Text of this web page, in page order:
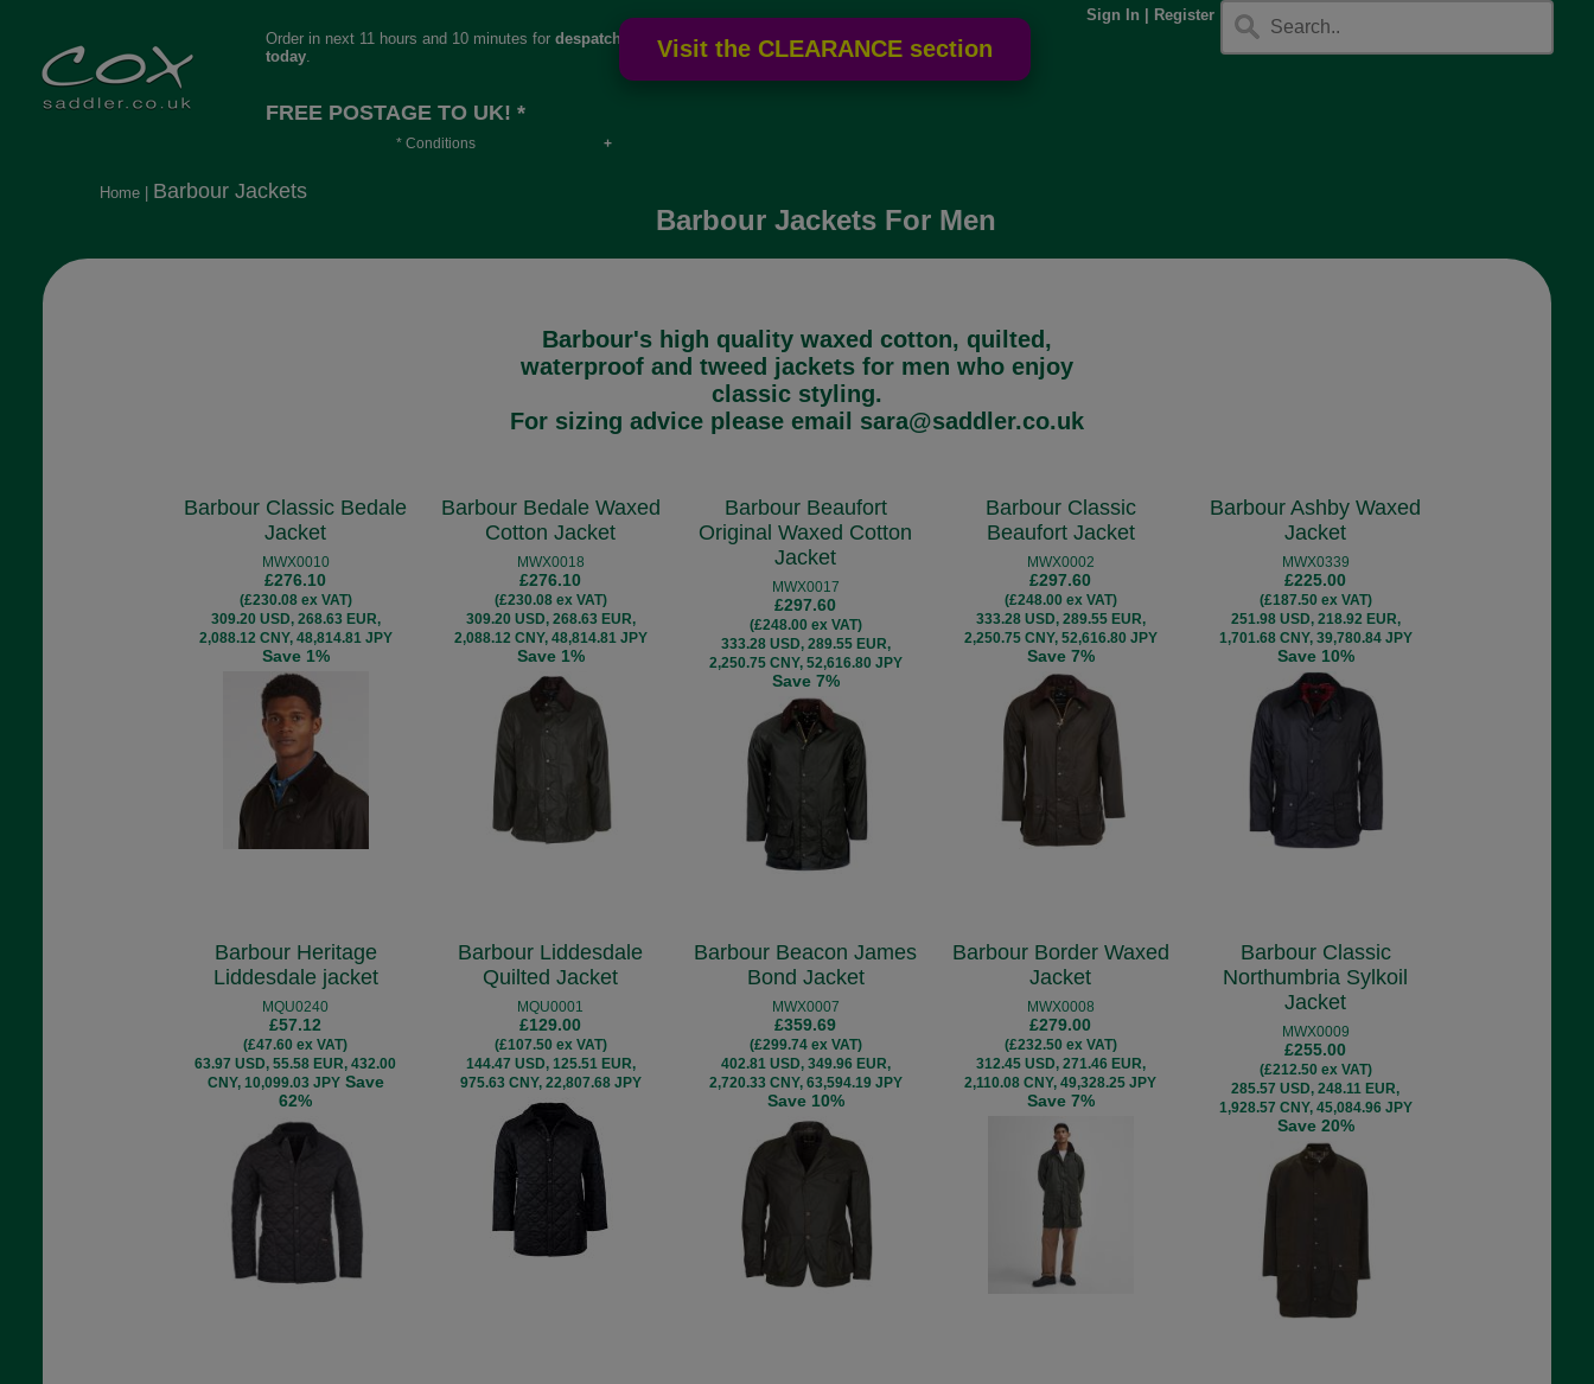
Sign In
Register
Order in next 11 hours and 10 minutes for despatch
today.
FREE POSTAGE TO UK! *
* Conditions
Orders over £30, otherwise £4.95, more if over
long or heavy.
Home| Barbour Jackets
Barbour Jackets For Men
Barbour's high quality waxed cotton, quilted,
waterproof and tweed jackets for men who enjoy
classic styling.
For sizing advice please email sara@saddler.co.uk
Barbour Classic Bedale
Jacket
MWX0010
£276.10
(£230.08 ex VAT)
309.20 USD, 268.63 EUR,
2,088.12 CNY, 48,814.81 JPY
Save 1%
Barbour Bedale Waxed
Cotton Jacket
MWX0018
£276.10
(£230.08 ex VAT)
309.20 USD, 268.63 EUR,
2,088.12 CNY, 48,814.81 JPY
Save 1%
Barbour Beaufort
Original Waxed Cotton
Jacket
MWX0017
£297.60
(£248.00 ex VAT)
333.28 USD, 289.55 EUR,
2,250.75 CNY, 52,616.80 JPY
Save 7%
Barbour Classic
Beaufort Jacket
MWX0002
£297.60
(£248.00 ex VAT)
333.28 USD, 289.55 EUR,
2,250.75 CNY, 52,616.80 JPY
Save 7%
Barbour Ashby Waxed
Jacket
MWX0339
£225.00
(£187.50 ex VAT)
251.98 USD, 218.92 EUR,
1,701.68 CNY, 39,780.84 JPY
Save 10%
Barbour Heritage
Liddesdale jacket
MQU0240
£57.12
(£47.60 ex VAT)
63.97 USD, 55.58 EUR, 432.00
CNY, 10,099.03 JPY Save
62%
Barbour Liddesdale
Quilted Jacket
MQU0001
£129.00
(£107.50 ex VAT)
144.47 USD, 125.51 EUR,
975.63 CNY, 22,807.68 JPY
Barbour Beacon James
Bond Jacket
MWX0007
£359.69
(£299.74 ex VAT)
402.81 USD, 349.96 EUR,
2,720.33 CNY, 63,594.19 JPY
Save 10%
Barbour Border Waxed
Jacket
MWX0008
£279.00
(£232.50 ex VAT)
312.45 USD, 271.46 EUR,
2,110.08 CNY, 49,328.25 JPY
Save 7%
Barbour Classic
Northumbria Sylkoil
Jacket
MWX0009
£255.00
(£212.50 ex VAT)
285.57 USD, 248.11 EUR,
1,928.57 CNY, 45,084.96 JPY
Save 20%